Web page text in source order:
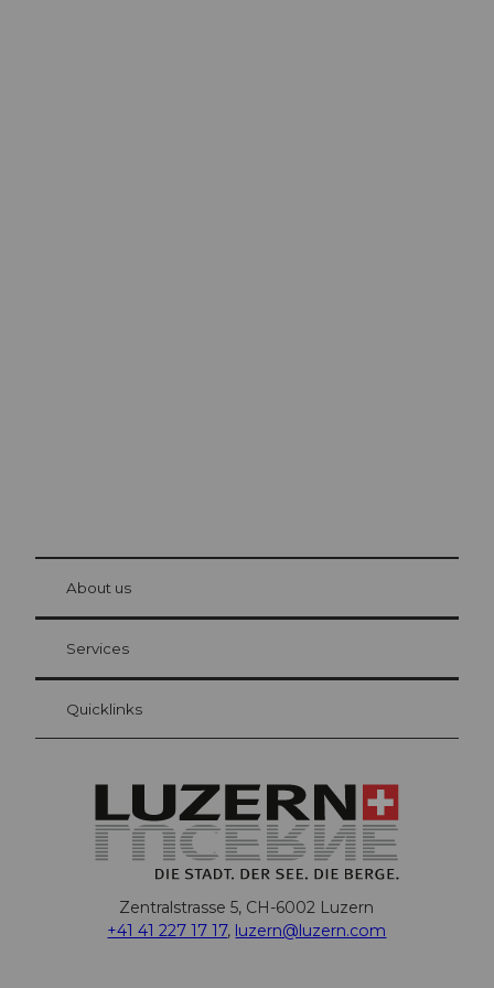
Visitor Card Lucerne
Your advantages as an overnight guest
at Bre
About us
Services
Quicklinks
Zentralstrasse 5, CH-6002 Luzern
+41 41 227 17 17, luzern@luzern.com